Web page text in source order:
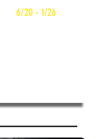
6/20 - 1/26